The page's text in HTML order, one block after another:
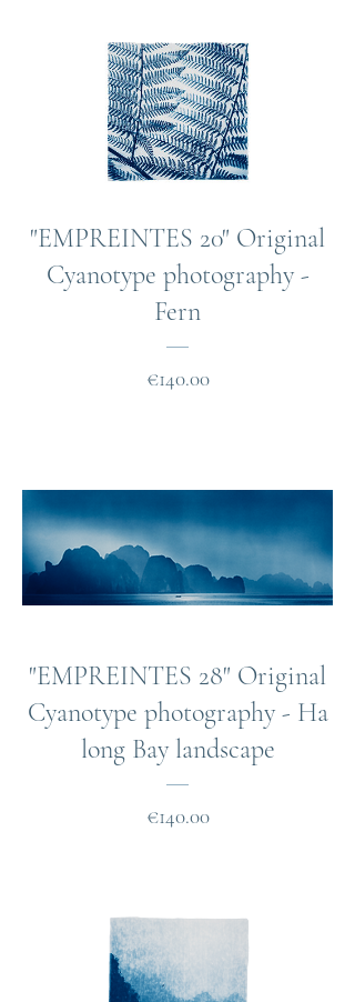
"EMPREINTES 20" Original
Cyanotype photography -
Fern
€140.00Price
"EMPREINTES 28" Original
Cyanotype photography - Ha
long Bay landscape
€140.00Price